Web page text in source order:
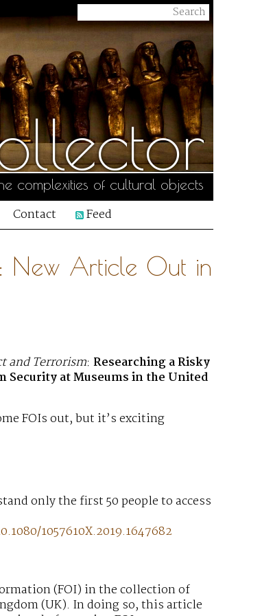
complexities of cultural objects
Contact Feed
New Article Out in
and Terrorism: Researching a Risky
Security at Museums in the United
FOIs out, but it’s exciting
only the first 50 people to access
1057610X.2019.1647682
(FOI) in the collection of
(UK). In doing so, this article